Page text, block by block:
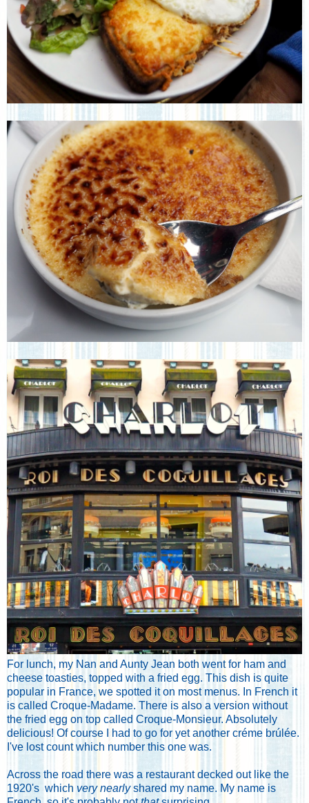
For lunch, my Nan and Aunty Jean both went for ham and
cheese toasties, topped with a fried egg. This dish is quite
popular in France, we spotted it on most menus. In French it
is called Croque-Madame. There is also a version without
the fried egg on top called Croque-Monsieur. Absolutely
delicious! Of course I had to go for yet another créme brúlée.
I've lost count which number this one was.
Across the road there was a restaurant decked out like the
1920's which very nearlyshared my name. My name is